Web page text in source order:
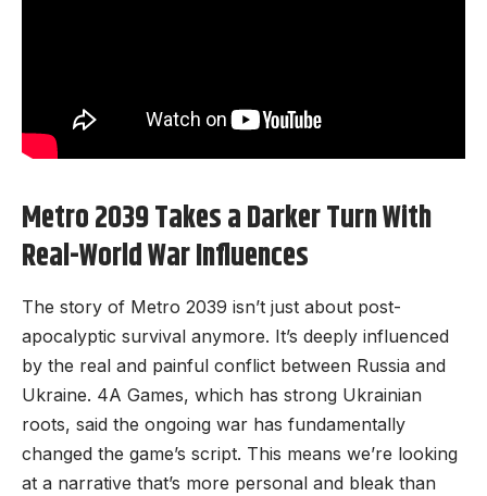
Metro 2039 Takes a Darker Turn With
Real-World War Influences
The story of Metro 2039 isn’t just about post-
apocalyptic survival anymore. It’s deeply influenced
by the real and painful conflict between Russia and
Ukraine. 4A Games, which has strong Ukrainian
roots, said the ongoing war has fundamentally
changed the game’s script. This means we’re looking
at a narrative that’s more personal and bleak than